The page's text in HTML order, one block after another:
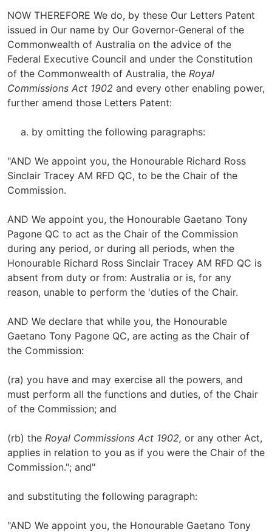
NOW THEREFORE We do, by these Our Letters Patent
issued in Our name by Our Governor-General of the
Commonwealth of Australia on the advice of the
Federal Executive Council and under the Constitution
of the Commonwealth of Australia, the Royal
Commissions Act 1902 and every other enabling power,
further amend those Letters Patent:
by omitting the following paragraphs:
"AND We appoint you, the Honourable Richard Ross
Sinclair Tracey AM RFD QC, to be the Chair of the
Commission.
AND We appoint you, the Honourable Gaetano Tony
Pagone QC to act as the Chair of the Commission
during any period, or during all periods, when the
Honourable Richard Ross Sinclair Tracey AM RFD QC is
absent from duty or from: Australia or is, for any
reason, unable to perform the 'duties of the Chair.
AND We declare that while you, the Honourable
Gaetano Tony Pagone QC, are acting as the Chair of
the Commission:
(ra) you have and may exercise all the powers, and
must perform all the functions and duties, of the Chair
of the Commission; and
(rb) the Royal Commissions Act 1902, or any other Act,
applies in relation to you as if you were the Chair of the
Commission."; and"
and substituting the following paragraph:
"AND We appoint you, the Honourable Gaetano Tony